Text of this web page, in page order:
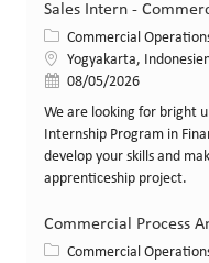
Sales Intern -
Kategorie
Commercial
Standort
Yogyakarta,
Veröffentlicht am
08/05/2026
We are looking for bright
Internship Program in
develop your skills and
apprenticeship project.
Commercial Process
Kategorie
Commercial